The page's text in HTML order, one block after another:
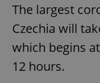
The largest
Czechia will
which begins
12 hours.